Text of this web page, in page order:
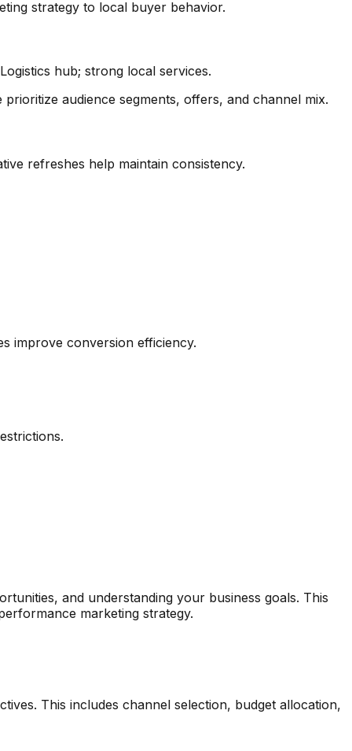
strategy to local buyer behavior.
hub; strong local services.
audience segments, offers, and channel mix.
refreshes help maintain consistency.
improve conversion efficiency.
and understanding your business goals. This
marketing strategy.
This includes channel selection, budget allocation,